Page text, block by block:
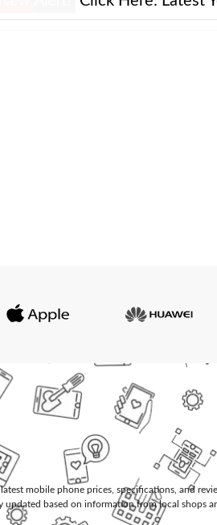
mobile phone prices, specifications, and
updated based on information from local shops